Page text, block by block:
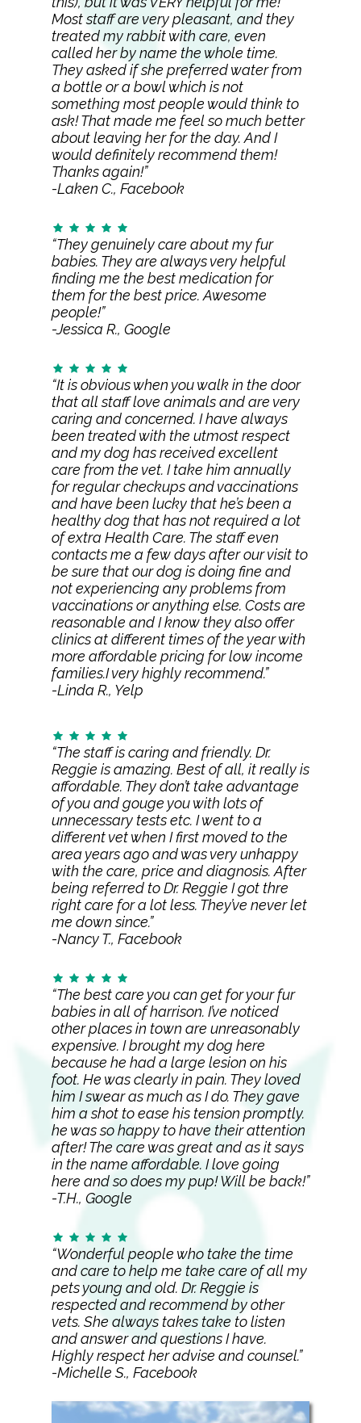
Most staff are very pleasant, and they
treated my rabbit with care, even
called her by name the whole time.
They asked if she preferred water from
a bottle or a bowl which is not
something most people would think to
ask! That made me feel so much better
about leaving her for the day. And I
would definitely recommend them!
Thanks again!”
-Laken C., Facebook
“They genuinely care about my fur
babies. They are always very helpful
finding me the best medication for
them for the best price. Awesome
people!”
-Jessica R., Google
“It is obvious when you walk in the door
that all staff love animals and are very
caring and concerned. I have always
been treated with the utmost respect
and my dog has received excellent
care from the vet. I take him annually
for regular checkups and vaccinations
and have been lucky that he’s been a
healthy dog that has not required a lot
of extra Health Care. The staff even
contacts me a few days after our visit to
be sure that our dog is doing fine and
not experiencing any problems from
vaccinations or anything else. Costs are
reasonable and I know they also offer
clinics at different times of the year with
more affordable pricing for low income
families.I very highly recommend.”
-Linda R., Yelp
“The staff is caring and friendly. Dr.
Reggie is amazing. Best of all, it really is
affordable. They don’t take advantage
of you and gouge you with lots of
unnecessary tests etc. I went to a
different vet when I first moved to the
area years ago and was very unhappy
with the care, price and diagnosis. After
being referred to Dr. Reggie I got thre
right care for a lot less. They’ve never let
me down since.”
-Nancy T., Facebook
“The best care you can get for your fur
babies in all of harrison. I’ve noticed
other places in town are unreasonably
expensive. I brought my dog here
because he had a large lesion on his
foot. He was clearly in pain. They loved
him I swear as much as I do. They gave
him a shot to ease his tension promptly.
he was so happy to have their attention
after! The care was great and as it says
in the name affordable. I love going
here and so does my pup! Will be back!”
-T.H., Google
“Wonderful people who take the time
and care to help me take care of all my
pets young and old. Dr. Reggie is
respected and recommend by other
vets. She always takes take to listen
and answer and questions I have.
Highly respect her advise and counsel.”
-Michelle S., Facebook